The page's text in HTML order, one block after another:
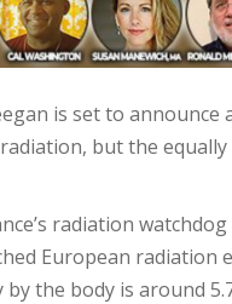
is set to
but the
radiation watchdog
European radiation
the body is around